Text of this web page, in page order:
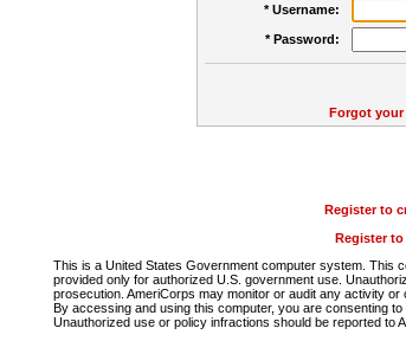
* Username:
* Password:
Forgot your
Register to
Register
This is a United States Government computer system. This
provided only for authorized U.S. government use.
prosecution. AmeriCorps may monitor or audit any activity
By accessing and using this computer, you are consenting
Unauthorized use or policy infractions should be reported to